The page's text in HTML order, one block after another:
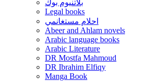
بلاتنيوم بوك
Legal books
احلام مستغانمي
Abeer and Ahlam novels
Arabic language books
Arabic Literature
DR Mostfa Mahmoud
DR Ibrahim Elfiqy
Manga Book